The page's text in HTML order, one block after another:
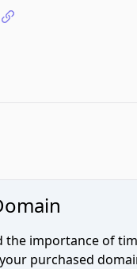
the importance of
purchased